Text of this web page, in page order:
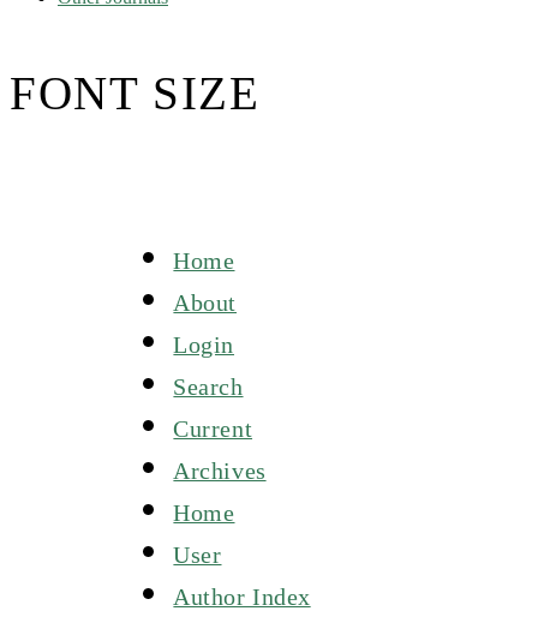
FONT SIZE
Home
About
Login
Search
Current
Archives
Home
User
Author Index